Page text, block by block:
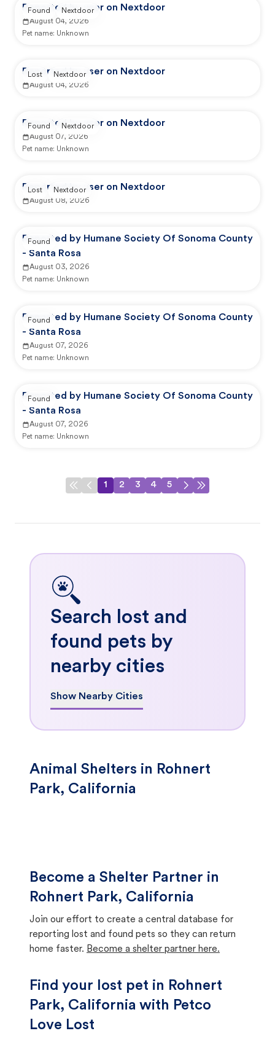
Reported by user on Nextdoor
August 04, 2026
Pet name: Unknown
Found Nextdoor
Reported by user on Nextdoor
August 04, 2026
Lost Nextdoor
Reported by user on Nextdoor
August 07, 2026
Pet name: Unknown
Found Nextdoor
Reported by user on Nextdoor
August 08, 2026
Lost Nextdoor
Reported by Humane Society Of Sonoma County
- Santa Rosa
August 03, 2026
Pet name: Unknown
Found
Reported by Humane Society Of Sonoma County
- Santa Rosa
August 07, 2026
Pet name: Unknown
Found
Reported by Humane Society Of Sonoma County
- Santa Rosa
August 07, 2026
Pet name: Unknown
Found
1 2 3 4 5
Search lost and
found pets by
nearby cities
Show Nearby Cities
Animal Shelters in Rohnert
Park, California
Become a Shelter Partner in
Rohnert Park, California
Join our effort to create a central database for
reporting lost and found pets so they can return
home faster. Become a shelter partner here.
Find your lost pet in Rohnert
Park, California with Petco
Love Lost